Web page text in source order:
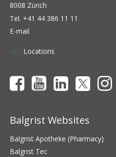
8008 Zürich
Tel. +41 44 386 11 11
E-mail
Locations
Balgrist Websites
Balgrist Apotheke (Pharmacy)
Balgrist Tec